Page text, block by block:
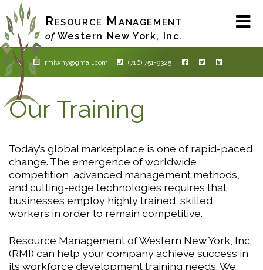
to
main
content
Resource Management
ofWestern New York, Inc.
rmiwny@gmail.com (716) 751-9325
Our Training
Today’s global marketplace is one of rapid-paced
change. The emergence of worldwide
competition, advanced management methods,
and cutting-edge technologies requires that
businesses employ highly trained, skilled
workers in order to remain competitive.
Resource Management of Western New York, Inc.
(RMI) can help your company achieve success in
its workforce development training needs. We